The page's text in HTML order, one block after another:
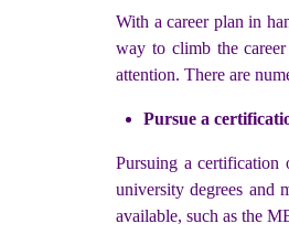
With a career plan in
way to climb the career
attention. There are
Pursue a
Pursuing a certification
university degrees and
available, such as the